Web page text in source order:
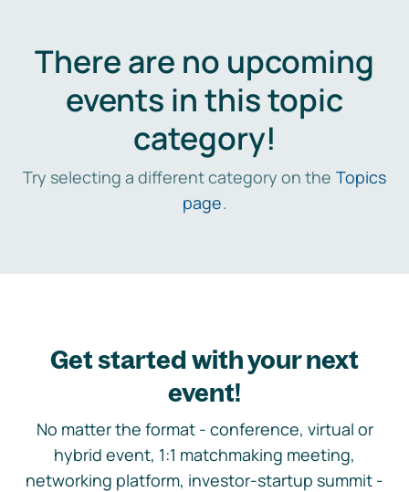
There are no upcoming
events in this topic
category!
Try selecting a different category on the Topics
page.
Get started with your next
event!
No matter the format - conference, virtual or
hybrid event, 1:1 matchmaking meeting,
networking platform, investor-startup summit -